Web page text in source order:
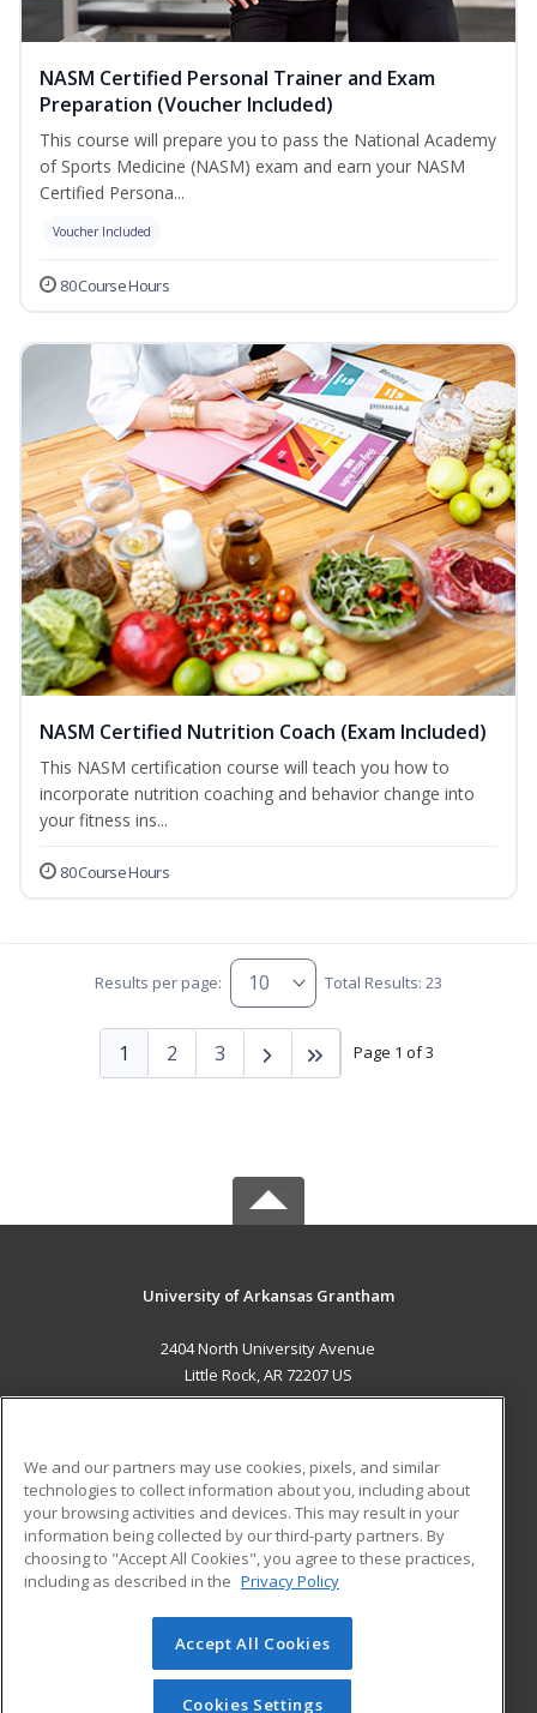
NASM Certified Personal Trainer and Exam
Preparation (Voucher Included)
This course will prepare you to pass the National Academy
of Sports Medicine (NASM) exam and earn your NASM
Certified Persona...
Voucher Included
80 Course Hours
NASM Certified Nutrition Coach (Exam Included)
This NASM certification course will teach you how to
incorporate nutrition coaching and behavior change into
your fitness ins...
80 Course Hours
Results per page: Total Results: 23
Page 1 of 3
1 2 3
University of Arkansas Grantham
2404 North University Avenue
Little Rock, AR 72207 US
ADDITIONAL RESOURCES
Military
Financial Assistance
Help
Student Blog
© 2026 ed2go, a division of Cengage Learning. All rights
reserved. The material on this site cannot be reproduced or
redistributed unless you have obtained prior written
We and our partners may use cookies, pixels, and similar
technologies to collect information about you, including about
your browsing activities and devices. This may result in your
information being collected by our third-party partners. By
choosing to "Accept All Cookies", you agree to these practices,
including as described in the Privacy Policy
Accept All Cookies
Cookies Settings